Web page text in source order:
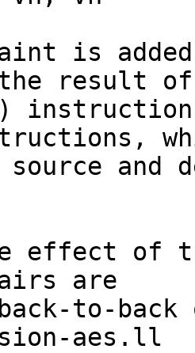
is
the result of
and
effect of
are
to-
aes.ll